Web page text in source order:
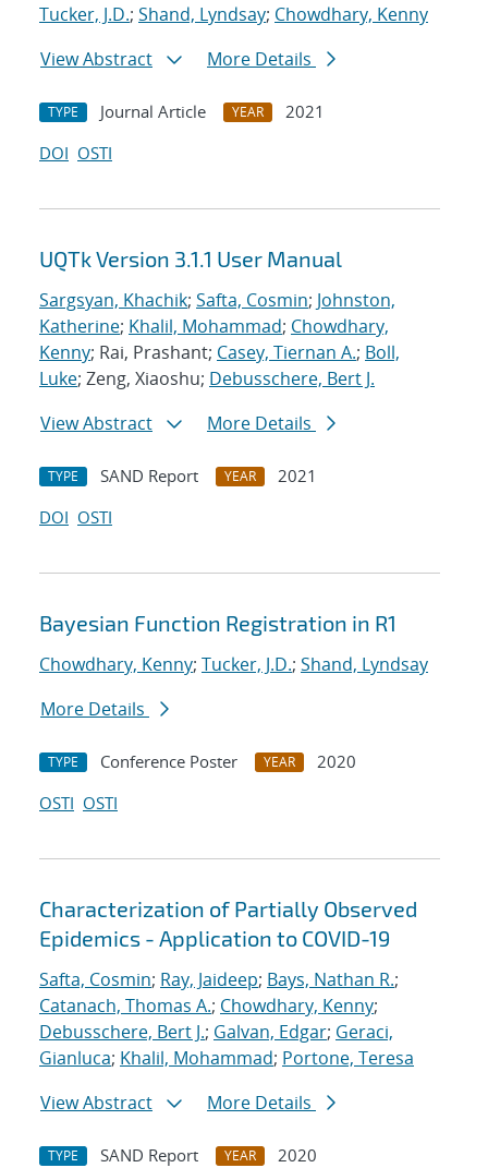
Tucker, J.D.; Shand, Lyndsay; Chowdhary, Kenny
View Abstract
More Details
TYPE Journal Article YEAR
2021
DOI OSTI
UQTk Version 3.1.1 User Manual
Sargsyan, Khachik; Safta, Cosmin; Johnston,
Katherine; Khalil, Mohammad; Chowdhary,
Kenny; Rai, Prashant; Casey, Tiernan A.; Boll,
Luke; Zeng, Xiaoshu; Debusschere, Bert J.
View Abstract
More Details
TYPE SAND Report YEAR
2021
DOI OSTI
Bayesian Function Registration in R1
Chowdhary, Kenny; Tucker, J.D.; Shand, Lyndsay
More Details
TYPE Conference Poster YEAR
2020
OSTI OSTI
Characterization of Partially Observed
Epidemics - Application to COVID-19
Safta, Cosmin; Ray, Jaideep; Bays, Nathan R.;
Catanach, Thomas A.; Chowdhary, Kenny;
Debusschere, Bert J.; Galvan, Edgar; Geraci,
Gianluca; Khalil, Mohammad; Portone, Teresa
View Abstract
More Details
TYPE SAND Report YEAR
2020